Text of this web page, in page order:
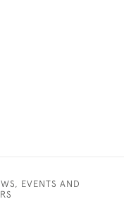
EVENTS AND